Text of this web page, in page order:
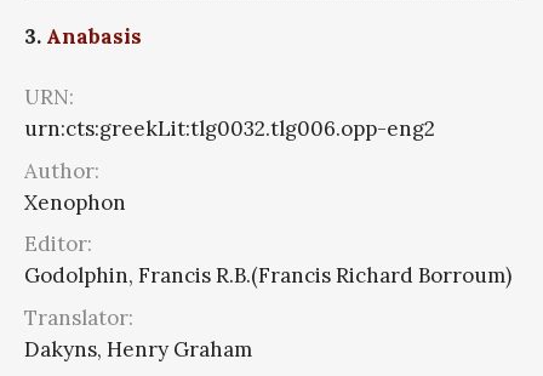
3. Anabasis
URN:
urn:cts:greekLit:tlg0032.tlg006.opp-eng2
Author:
Xenophon
Editor:
Godolphin, Francis R.B.(Francis Richard Borroum)
Translator:
Dakyns, Henry Graham